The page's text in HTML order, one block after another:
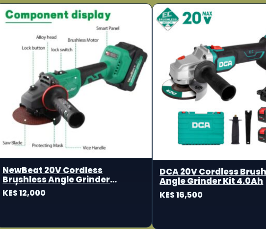
NewBeat 20V Cordless
Brushless Angle Grinder
115/125mm
KES 12,000
DCA 20V Cordless
Angle Grinder Kit 4.0Ah
KES 16,500